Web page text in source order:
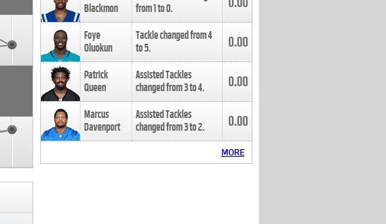
Blackmon
from1to0.
Foye
Oluokun
Tackle changed from4
to5. 0.00
Patrick
Queen
Assisted Tackles
changed from3to4. 0.00
Marcus
Davenport
Assisted Tackles
changed from3to2. 0.00
MORE